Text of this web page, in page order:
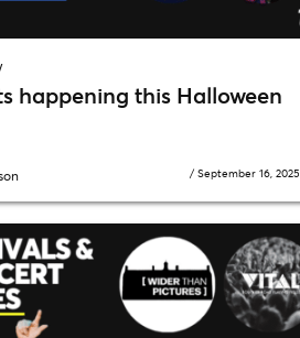
happening this Halloween
/September 16, 2025